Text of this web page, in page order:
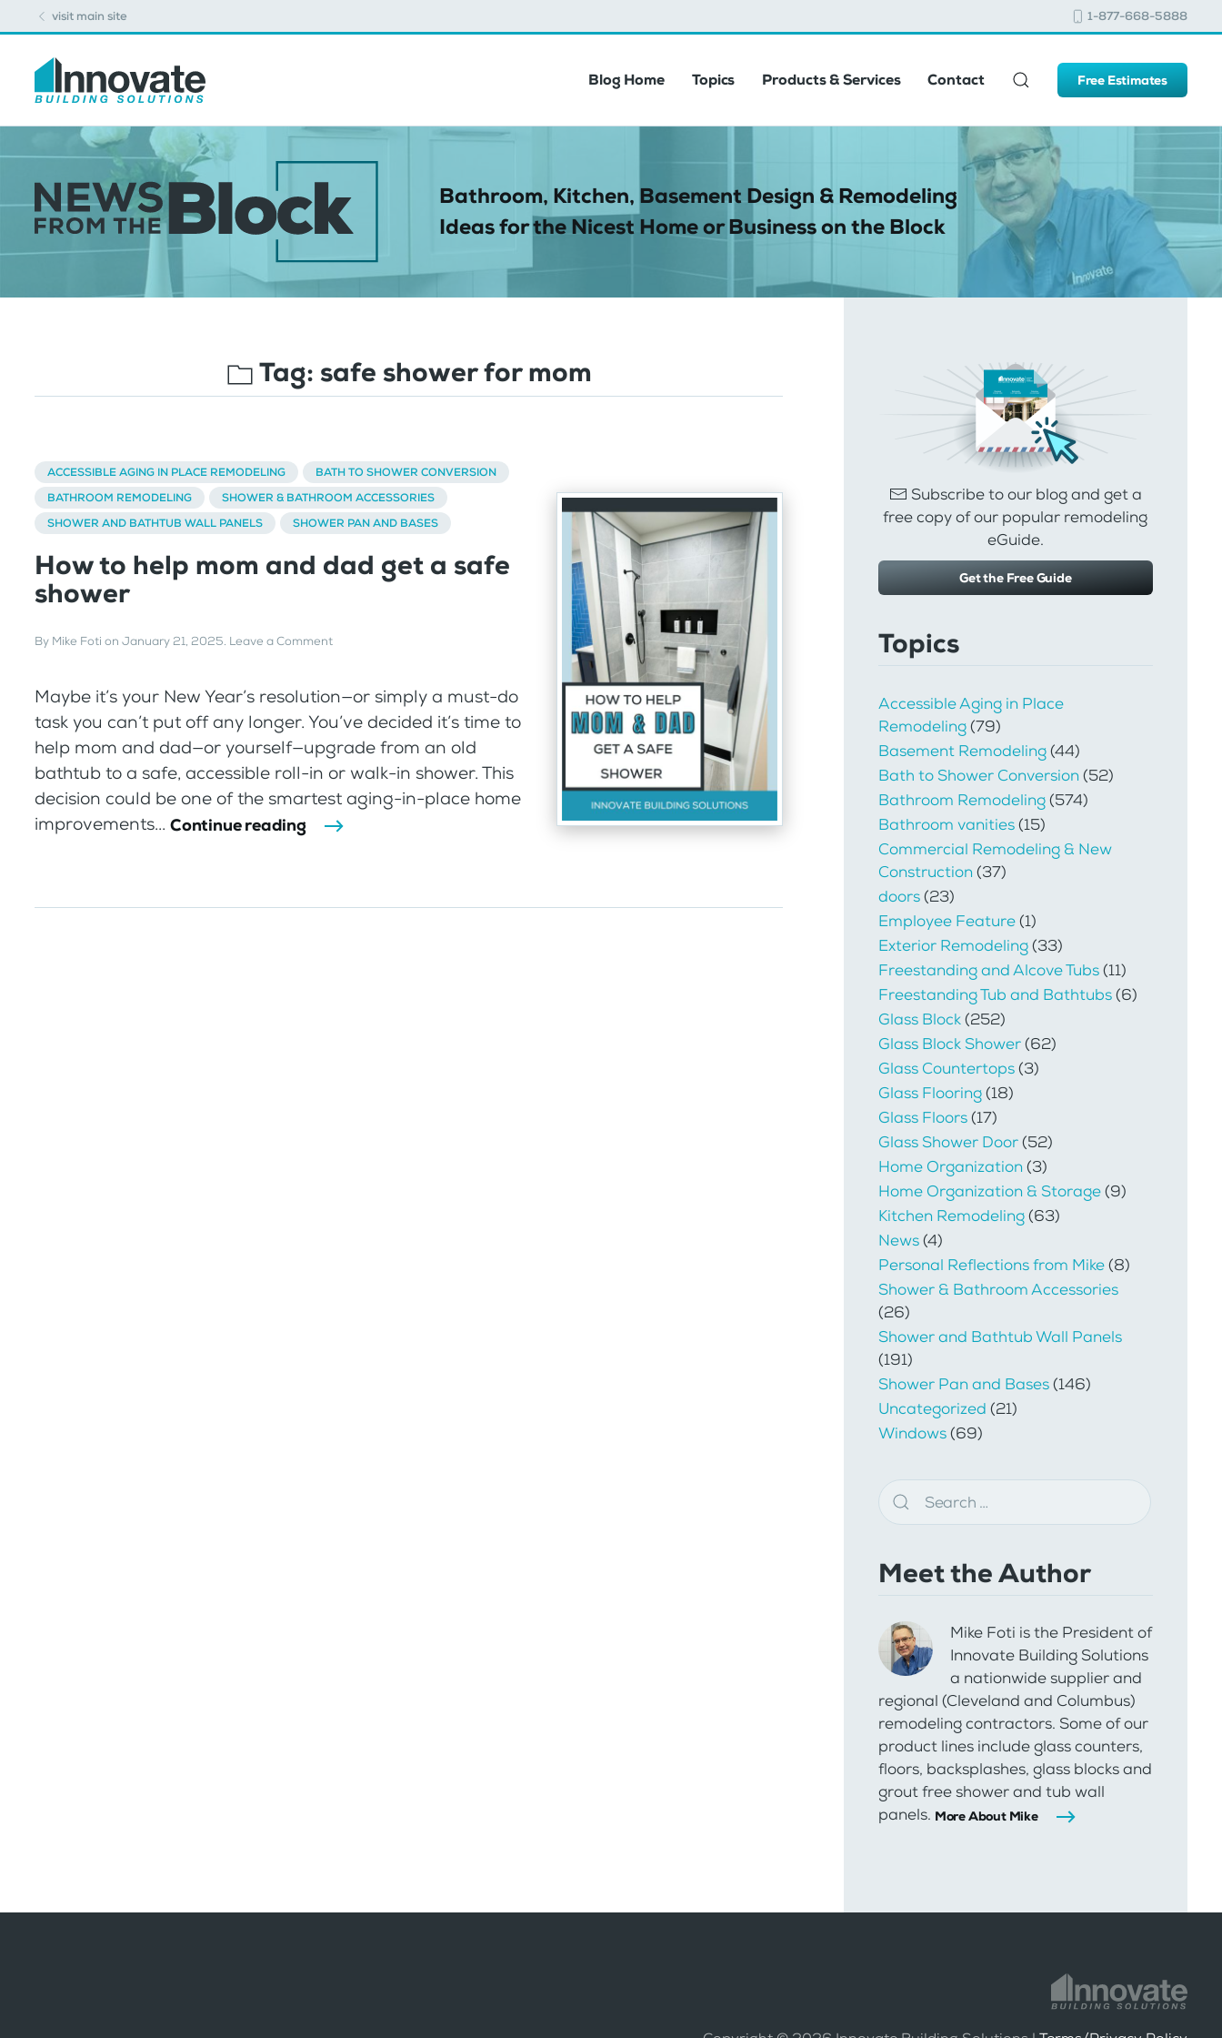
visit main site 1-877-668-5888
Blog Home Topics Products & Services Contact Free Estimates
Bathroom, Kitchen, Basement Design & Remodeling
Ideas for the Nicest Home or Business on the Block
Tag: safe shower for mom
ACCESSIBLE AGING IN PLACE REMODELING
BATH TO SHOWER CONVERSION
BATHROOM REMODELING
SHOWER & BATHROOM ACCESSORIES
SHOWER AND BATHTUB WALL PANELS
SHOWER PAN AND BASES
How to help mom and dad get a safe
shower
By Mike Foti on January 21, 2025. Leave a Comment
Maybe it’s your New Year’s resolution—or simply a must-do
task you can’t put off any longer. You’ve decided it’s time to
help mom and dad—or yourself—upgrade from an old
bathtub to a safe, accessible roll-in or walk-in shower. This
decision could be one of the smartest aging-in-place home
improvements... Continue reading
Subscribe to our blog and get a
free copy of our popular remodeling
eGuide.
Get the Free Guide
Topics
Accessible Aging in Place
Remodeling(79)
Basement Remodeling(44)
Bath to Shower Conversion(52)
Bathroom Remodeling(574)
Bathroom vanities(15)
Commercial Remodeling & New
Construction(37)
doors(23)
Employee Feature(1)
Exterior Remodeling(33)
Freestanding and Alcove Tubs(11)
Freestanding Tub and Bathtubs(6)
Glass Block(252)
Glass Block Shower(62)
Glass Countertops(3)
Glass Flooring(18)
Glass Floors(17)
Glass Shower Door(52)
Home Organization(3)
Home Organization & Storage(9)
Kitchen Remodeling(63)
News(4)
Personal Reflections from Mike(8)
Shower & Bathroom Accessories
(26)
Shower and Bathtub Wall Panels
(191)
Shower Pan and Bases(146)
Uncategorized (21)
Windows(69)
Meet the Author
Mike Foti is the President of
Innovate Building Solutions
a nationwide supplier and
regional (Cleveland and Columbus)
remodeling contractors. Some of our
product lines include glass counters,
floors, backsplashes, glass blocks and
grout free shower and tub wall
panels. More About Mike